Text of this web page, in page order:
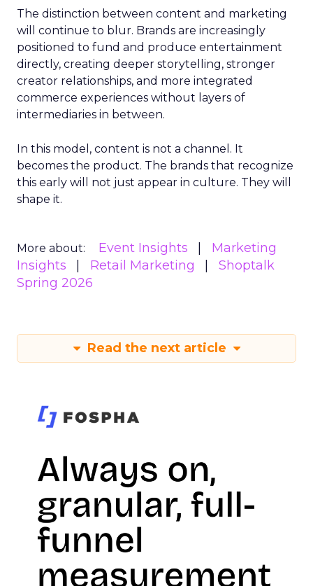
The distinction between content and marketing
will continue to blur. Brands are increasingly
positioned to fund and produce entertainment
directly, creating deeper storytelling, stronger
creator relationships, and more integrated
commerce experiences without layers of
intermediaries in between.
In this model, content is not a channel. It
becomes the product. The brands that recognize
this early will not just appear in culture. They will
shape it.
More about: Event Insights
Marketing
Insights
Retail Marketing
Shoptalk
Spring 2026
Read the next article